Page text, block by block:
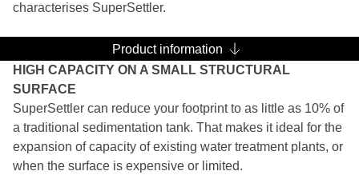
characterises SuperSettler.
Product information
HIGH CAPACITY ON A SMALL STRUCTURAL
SURFACE
SuperSettler can reduce your footprint to as little as 10% of
a traditional sedimentation tank. That makes it ideal for the
expansion of capacity of existing water treatment plants, or
when the surface is expensive or limited.